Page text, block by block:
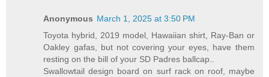
Anonymous March 1, 2025 at 3:50 PM
Toyota hybrid, 2019 model, Hawaiian shirt, Ray-Ban or
Oakley gafas, but not covering your eyes, have them
resting on the bill of your SD Padres ballcap..
Swallowtail design board on surf rack on roof, maybe